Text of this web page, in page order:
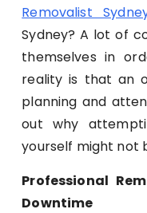
Removalist
Sydney? A lot of
themselves in
reality is that an
planning and
out why
yourself might not
Professional
Downtime